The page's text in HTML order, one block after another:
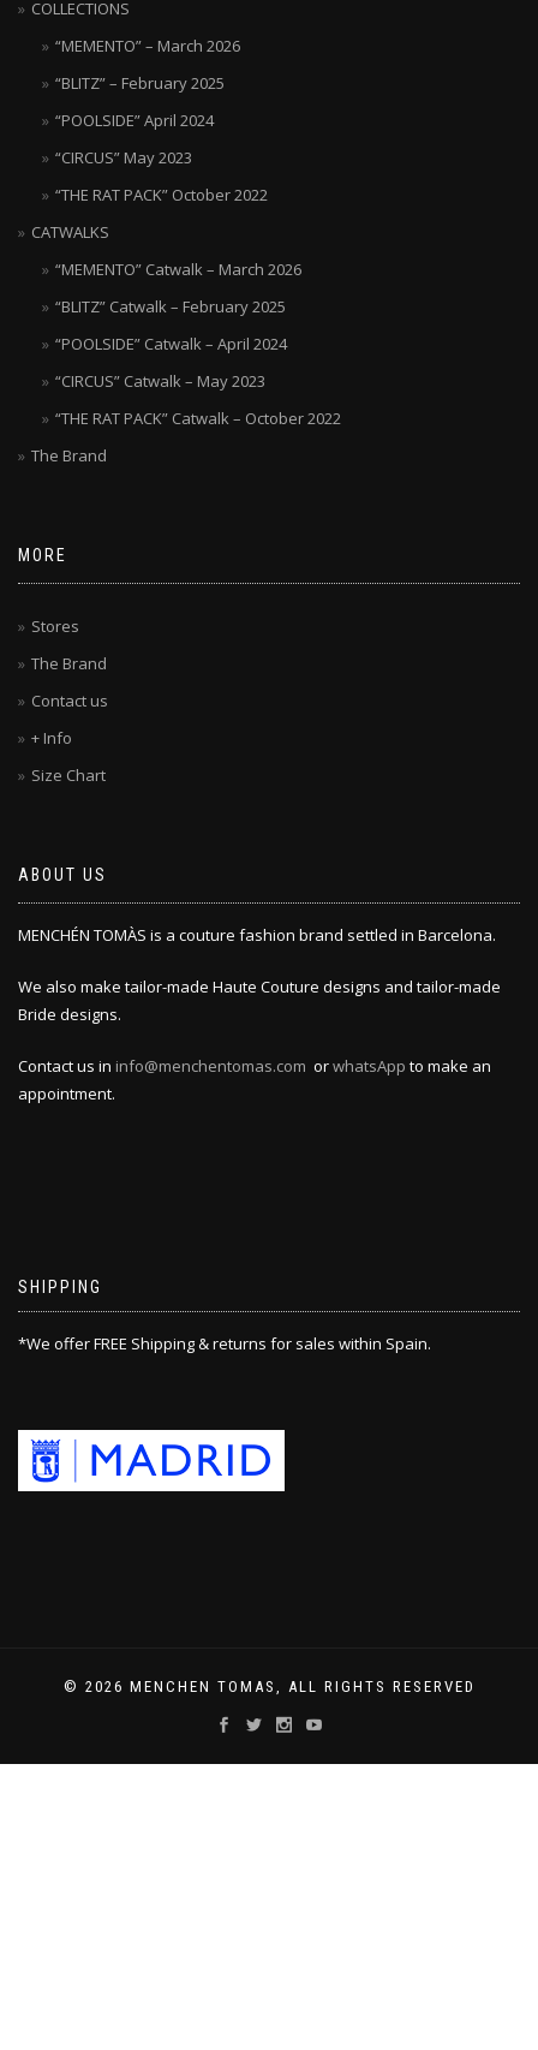
COLLECTIONS
“MEMENTO” – March 2026
“BLITZ” – February 2025
“POOLSIDE” April 2024
“CIRCUS” May 2023
“THE RAT PACK” October 2022
CATWALKS
“MEMENTO” Catwalk – March 2026
“BLITZ” Catwalk – February 2025
“POOLSIDE” Catwalk – April 2024
“CIRCUS” Catwalk – May 2023
“THE RAT PACK” Catwalk – October 2022
The Brand
MORE
Stores
The Brand
Contact us
+ Info
Size Chart
ABOUT US
MENCHÉN TOMÀS is a couture fashion brand settled in Barcelona.
We also make tailor-made Haute Couture designs and tailor-made
Bride designs.
Contact us in info@menchentomas.com orwhatsApp to make an
appointment.
SHIPPING
*We offer FREE Shipping & returns for sales within Spain.
© 2026 MENCHEN TOMAS, ALL RIGHTS RESERVED